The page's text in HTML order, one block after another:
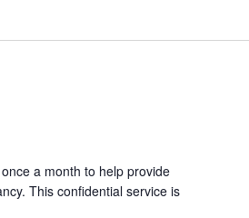
a month to help provide
This confidential service is